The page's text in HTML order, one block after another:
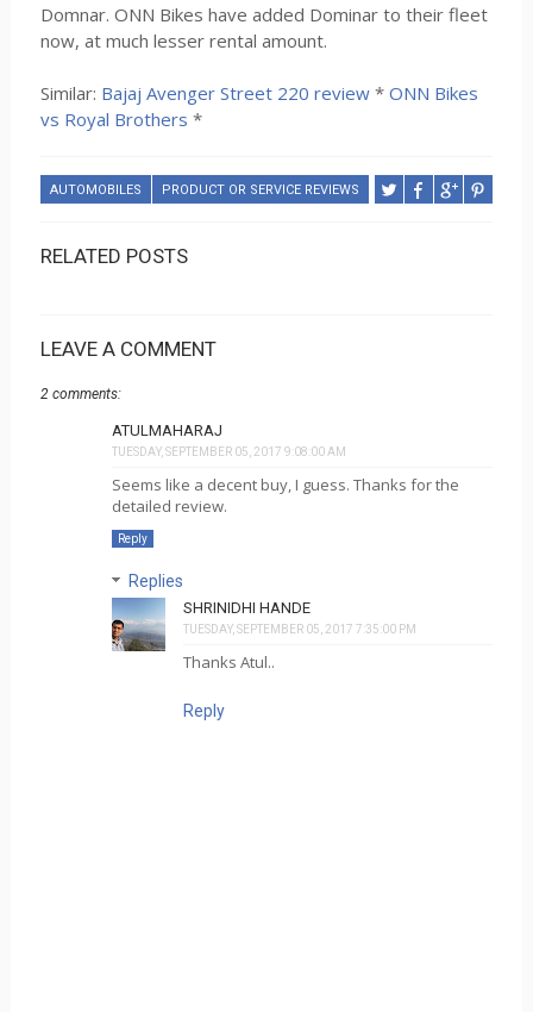
Domnar. ONN Bikes have added Dominar to their fleet
now, at much lesser rental amount.
Similar: Bajaj Avenger Street 220 review* ONN Bikes
vs Royal Brothers *
AUTOMOBILES PRODUCT OR SERVICE REVIEWS
RELATED POSTS
LEAVE A COMMENT
2 comments:
ATULMAHARAJ
TUESDAY, SEPTEMBER 05, 2017 9:08:00 AM
Seems like a decent buy, I guess. Thanks for the
detailed review.
Reply
Replies
SHRINIDHI HANDE
TUESDAY, SEPTEMBER 05, 2017 7:35:00 PM
Thanks Atul..
Reply